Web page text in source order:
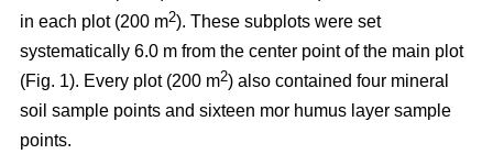
in each plot (200 m2). These subplots were set
systematically 6.0 m from the center point of the main plot
(Fig. 1). Every plot (200 m2) also contained four mineral
soil sample points and sixteen mor humus layer sample
points.